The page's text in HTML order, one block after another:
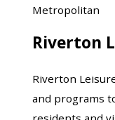
Riverton
Metropolitan
Riverton
Riverton
and programs